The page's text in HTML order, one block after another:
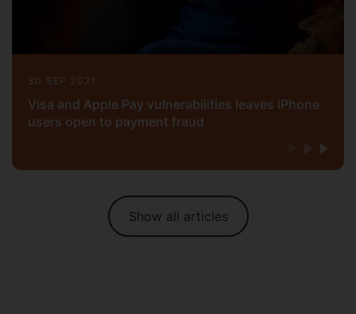
30 SEP 2021
Visa and Apple Pay vulnerabilities leaves iPhone
users open to payment fraud
Show all articles